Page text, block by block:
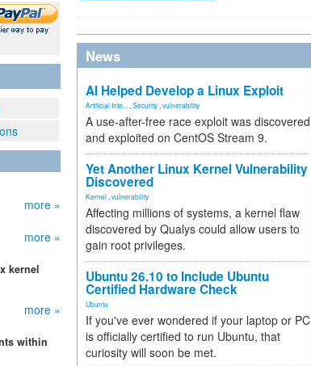
more »
more »
kernel
more »
within
News
AI Helped Develop a Linux Exploit
Artificial Inte... Security vulnerability
A use-after-free race exploit was discovered
and exploited on CentOS Stream 9.
Yet Another Linux Kernel Vulnerability
Discovered
Kernel vulnerability
Affecting millions of systems, a kernel flaw
discovered by Qualys could allow users to
gain root privileges.
Ubuntu 26.10 to Include Ubuntu
Certified Hardware Check
Ubuntu
If you've ever wondered if your laptop or PC
is officially certified to run Ubuntu, that
curiosity will soon be met.